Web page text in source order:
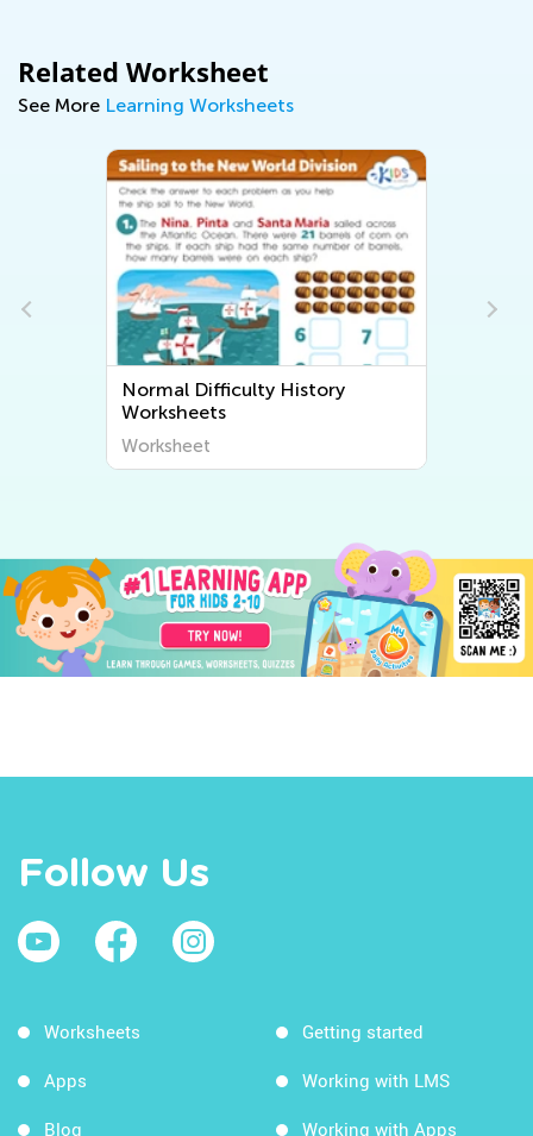
Related Worksheet
See More Learning Worksheets
Normal Difficulty History
Worksheets
Worksheet
Follow Us
Worksheets
Apps
Blog
Getting started
Working with LMS
Working with Apps